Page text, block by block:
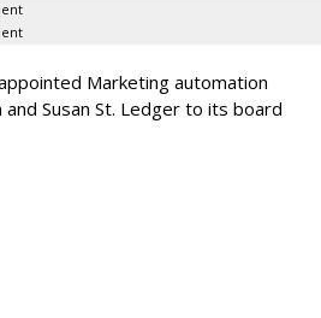
Marketing automation
Susan St. Ledger to its board